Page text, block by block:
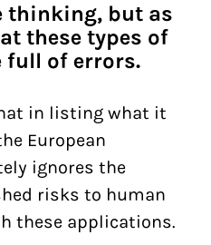
thinking, but as
these types of
of errors.
in listing what it
European
ignores the
risks to human
these applications.